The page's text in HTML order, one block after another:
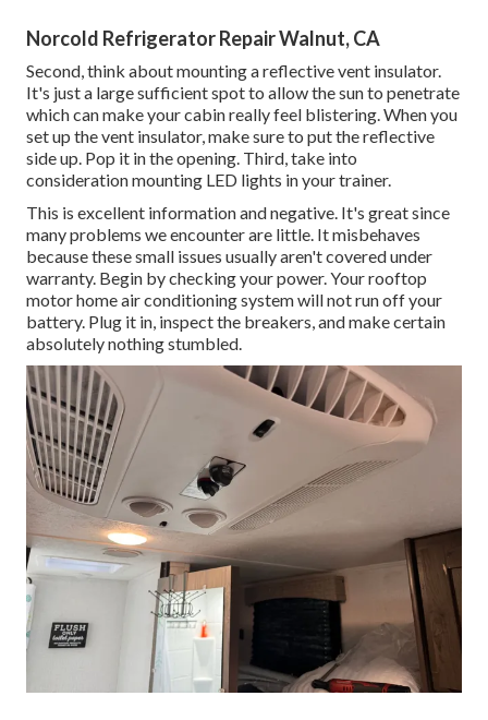
Norcold Refrigerator Repair Walnut, CA
Second, think about mounting a reflective vent insulator.
It's just a large sufficient spot to allow the sun to penetrate
which can make your cabin really feel blistering. When you
set up the vent insulator, make sure to put the reflective
side up. Pop it in the opening. Third, take into
consideration mounting LED lights in your trainer.
This is excellent information and negative. It's great since
many problems we encounter are little. It misbehaves
because these small issues usually aren't covered under
warranty. Begin by checking your power. Your rooftop
motor home air conditioning system will not run off your
battery. Plug it in, inspect the breakers, and make certain
absolutely nothing stumbled.